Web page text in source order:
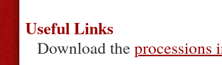
Useful Links
Download the processions